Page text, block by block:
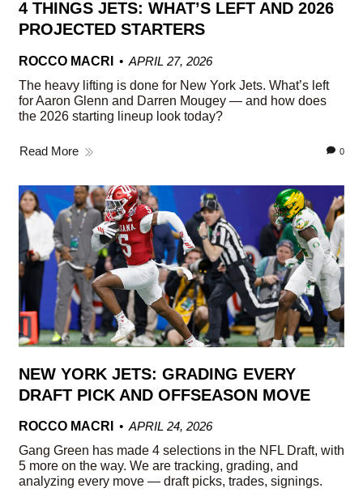
4 THINGS JETS: WHAT’S LEFT AND 2026
PROJECTED STARTERS
ROCCO MACRI
APRIL 27, 2026
The heavy lifting is done for New York Jets. What’s left
for Aaron Glenn and Darren Mougey — and how does
the 2026 starting lineup look today?
Read More 0
NEW YORK JETS: GRADING EVERY
DRAFT PICK AND OFFSEASON MOVE
ROCCO MACRI
APRIL 24, 2026
Gang Green has made 4 selections in the NFL Draft, with
5 more on the way. We are tracking, grading, and
analyzing every move — draft picks, trades, signings.